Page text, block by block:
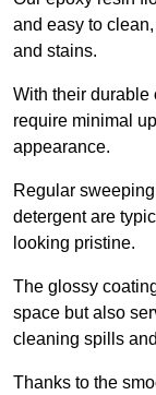
and easy to
and stains.
With their durable
require minimal
appearance.
Regular
detergent are
looking pristine.
The glossy
space but also
cleaning spills
Thanks to the